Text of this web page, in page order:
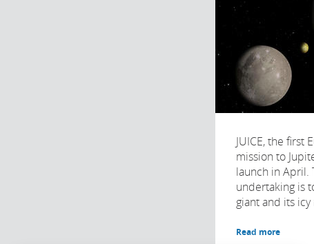
JUICE, the first
mission to
launch in April.
undertaking is
giant and its icy
Read more